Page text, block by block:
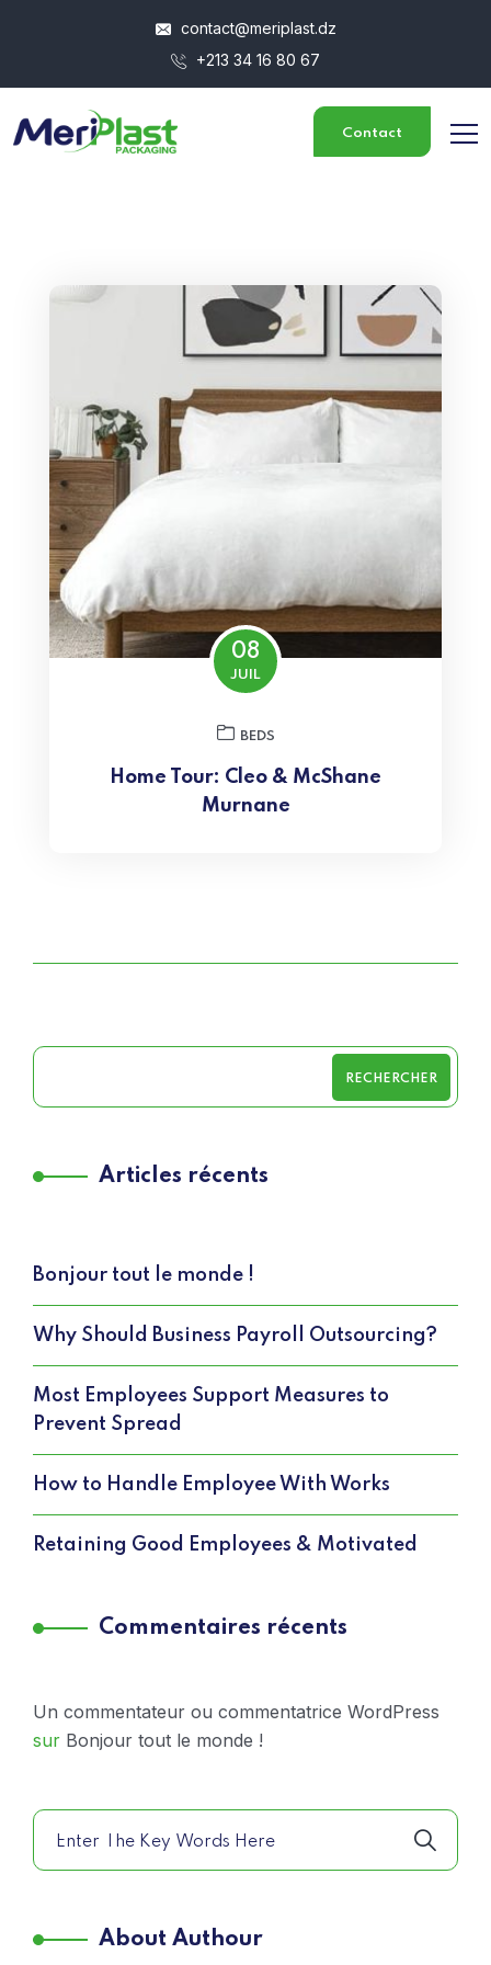
contact@meriplast.dz
+213 34 16 80 67
Contact
08
JUIL
BEDS
Home Tour: Cleo & McShane
Murnane
RECHERCHER
Articles récents
Bonjour tout le monde !
Why Should Business Payroll Outsourcing?
Most Employees Support Measures to
Prevent Spread
How to Handle Employee With Works
Retaining Good Employees & Motivated
Commentaires récents
Un commentateur ou commentatrice WordPress
sur Bonjour tout le monde !
About Authour